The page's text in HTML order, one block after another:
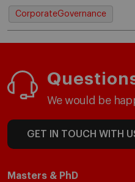
CorporateGovernance
We would be
GET IN TOUCH WITH
Masters & PhD